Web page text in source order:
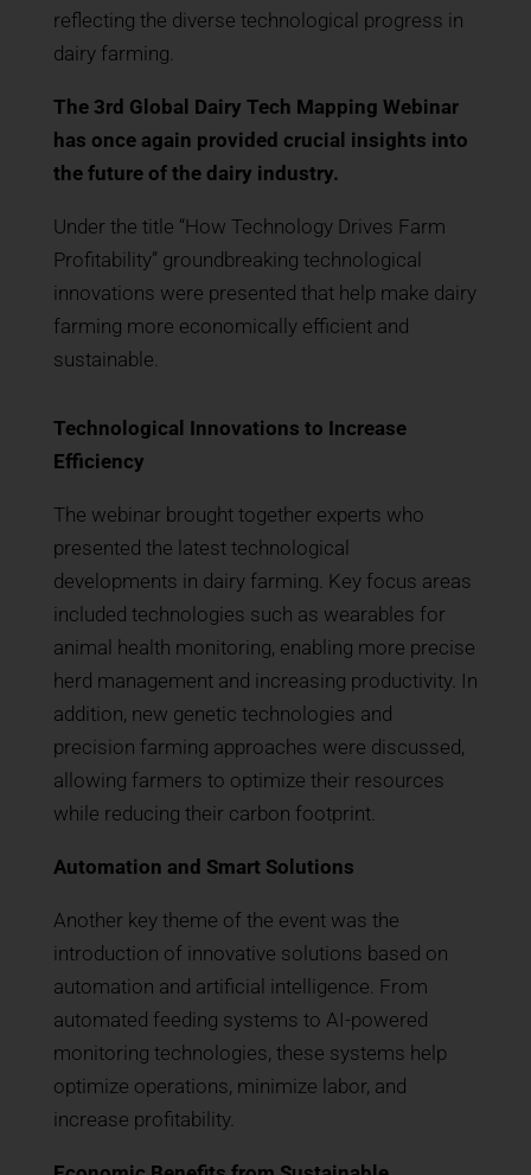
reflecting the diverse technological progress in
dairy farming.
The 3rd Global Dairy Tech Mapping Webinar
has once again provided crucial insights into
the future of the dairy industry.
Under the title “How Technology Drives Farm
Profitability” groundbreaking technological
innovations were presented that help make dairy
farming more economically efficient and
sustainable.
Technological Innovations to Increase
Efficiency
The webinar brought together experts who
presented the latest technological
developments in dairy farming. Key focus areas
included technologies such as wearables for
animal health monitoring, enabling more precise
herd management and increasing productivity. In
addition, new genetic technologies and
precision farming approaches were discussed,
allowing farmers to optimize their resources
while reducing their carbon footprint.
Automation and Smart Solutions
Another key theme of the event was the
introduction of innovative solutions based on
automation and artificial intelligence. From
automated feeding systems to AI-powered
monitoring technologies, these systems help
optimize operations, minimize labor, and
increase profitability.